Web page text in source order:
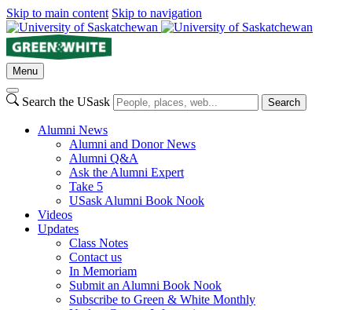
Skip to main content Skip to navigation
Menu
Search the USask Search
Alumni News
Alumni and Donor News
Alumni Q&A
Ask the Alumni Expert
Take 5
USask Alumni Book Nook
Videos
Updates
Class Notes
Contact us
In Memoriam
Submit an Alumni Book Nook
Subscribe to Green & White Monthly